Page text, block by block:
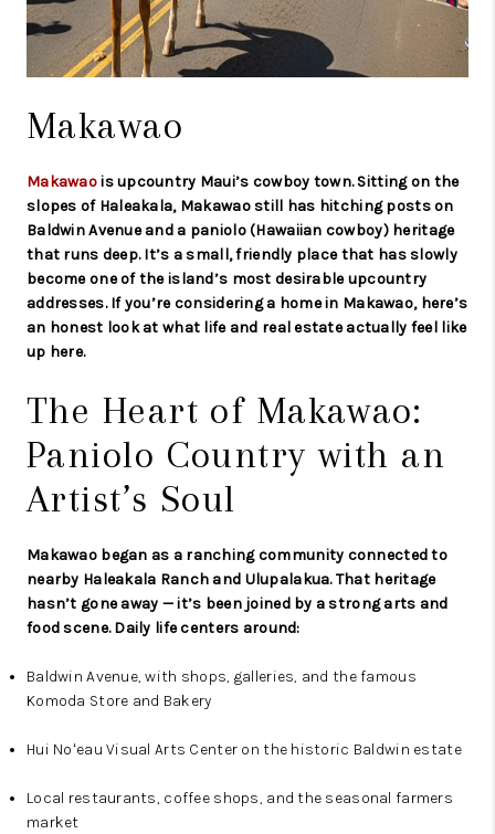
Makawao
Makawaois upcountry Maui’s cowboy town. Sitting on the
slopes of Haleakala, Makawao still has hitching posts on
Baldwin Avenue and a paniolo (Hawaiian cowboy) heritage
that runs deep. It’s a small, friendly place that has slowly
become one of the island’s most desirable upcountry
addresses. If you’re considering a home in Makawao, here’s
an honest look at what life and real estate actually feel like
up here.
The Heart of Makawao:
Paniolo Country with an
Artist’s Soul
Makawao began as a ranching community connected to
nearby Haleakala Ranch and Ulupalakua. That heritage
hasn’t gone away — it’s been joined by a strong arts and
food scene. Daily life centers around:
Baldwin Avenue, with shops, galleries, and the famous
Komoda Store and Bakery
Hui Noʻeau Visual Arts Center on the historic Baldwin estate
Local restaurants, coffee shops, and the seasonal farmers
market